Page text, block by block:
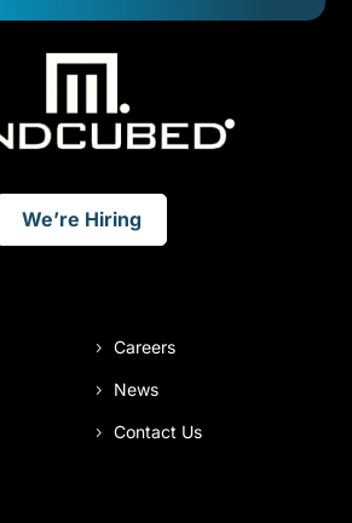
We’re Hiring
Careers
News
Contact Us